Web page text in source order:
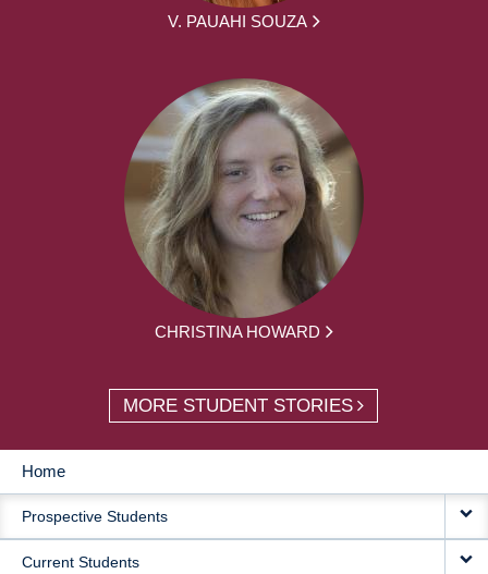
V. PAUAHI SOUZA
CHRISTINA HOWARD
MORE STUDENT STORIES
MAIN
NAVIGATION
Home
Prospective Students
Current Students